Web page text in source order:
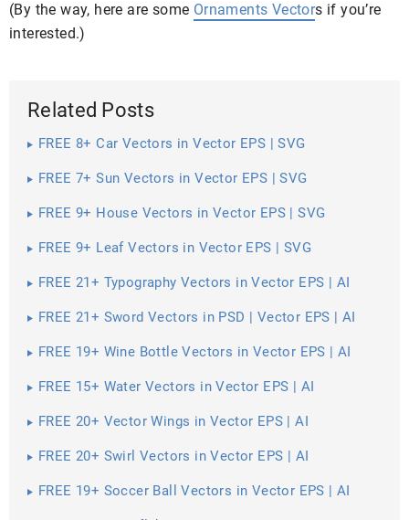
(By the way, here are some Ornaments Vectors if you’re
interested.)
Related Posts
FREE 8+ Car Vectors in Vector EPS | SVG
FREE 7+ Sun Vectors in Vector EPS | SVG
FREE 9+ House Vectors in Vector EPS | SVG
FREE 9+ Leaf Vectors in Vector EPS | SVG
FREE 21+ Typography Vectors in Vector EPS | AI
FREE 21+ Sword Vectors in PSD | Vector EPS | AI
FREE 19+ Wine Bottle Vectors in Vector EPS | AI
FREE 15+ Water Vectors in Vector EPS | AI
FREE 20+ Vector Wings in Vector EPS | AI
FREE 20+ Swirl Vectors in Vector EPS | AI
FREE 19+ Soccer Ball Vectors in Vector EPS | AI